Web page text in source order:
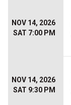
NOV 14, 2026
SAT 7:00 PM
NOV 14, 2026
SAT 9:30 PM